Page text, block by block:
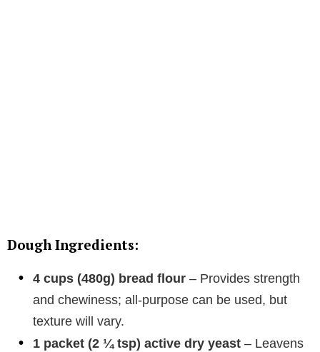
Dough Ingredients:
4 cups (480g) bread flour – Provides strength
and chewiness; all-purpose can be used, but
texture will vary.
1 packet (2 ¼ tsp) active dry yeast – Leavens